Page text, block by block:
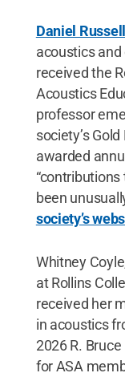
Daniel Russell
acoustics
received the
Acoustics
professor
society’s
awarded
been
society’s
Whitney
at Rollins
received her
in acoustics
2026 R.
for ASA